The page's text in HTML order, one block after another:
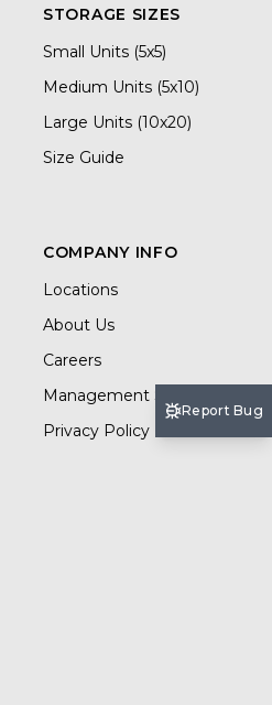
STORAGE SIZES
Small Units (5x5)
Medium Units (5x10)
Large Units (10x20)
Size Guide
COMPANY INFO
Locations
About Us
Careers
Management Services
Privacy Policy
Report Bug